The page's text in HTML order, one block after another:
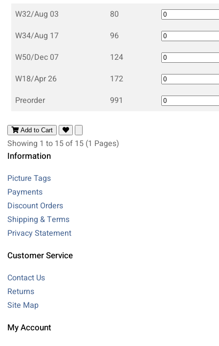
W32/Aug 03
80
W34/Aug 17
96
W50/Dec 07
124
W18/Apr 26
172
Preorder
991
Add to Cart
Showing 1 to 15 of 15 (1 Pages)
Information
Picture Tags
Payments
Discount Orders
Shipping & Terms
Privacy Statement
Customer Service
Contact Us
Returns
Site Map
My Account